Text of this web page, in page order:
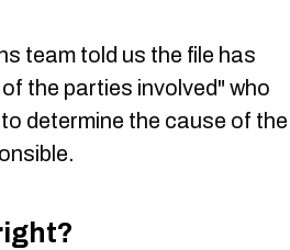
team told us the file has
the parties involved" who
determine the cause of the